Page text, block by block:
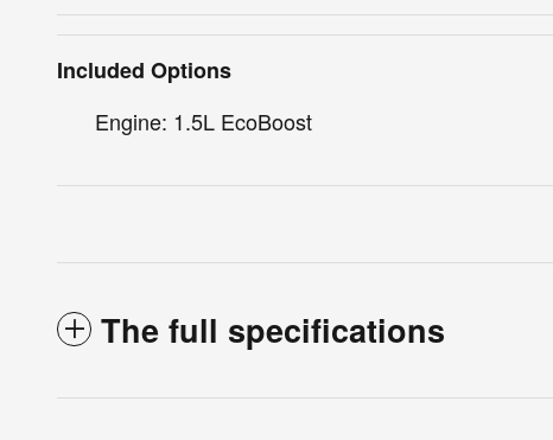
Included Options
Engine: 1.5L EcoBoost
The full specifications